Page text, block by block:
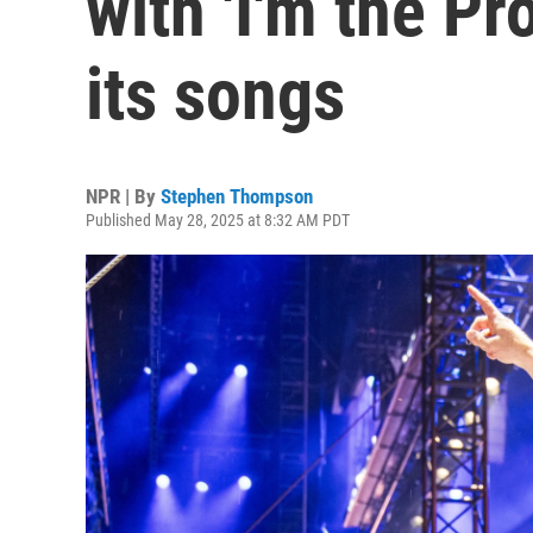
its songs
NPR | By Stephen Thompson
Published May 28, 2025 at 8:32 AM PDT